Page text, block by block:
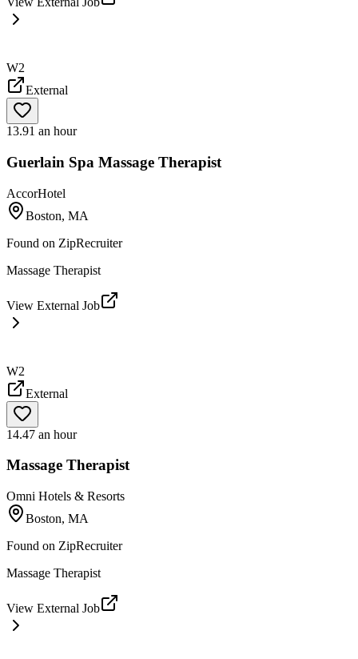
W2
External
13.91 an hour
Guerlain Spa Massage Therapist
AccorHotel
Boston, MA
Found on ZipRecruiter
Massage Therapist
View External Job
W2
External
14.47 an hour
Massage Therapist
Omni Hotels & Resorts
Boston, MA
Found on ZipRecruiter
Massage Therapist
View External Job